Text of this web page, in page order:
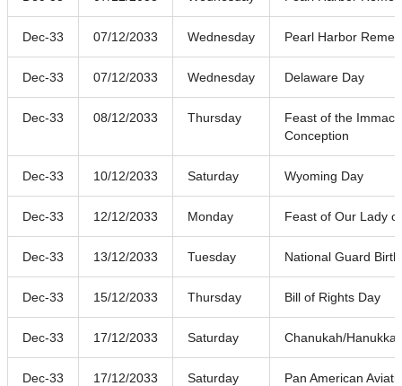
Dec-33 07/12/2033 Wednesday Pearl Harbor
Dec-33 07/12/2033 Wednesday Delaware Day
Dec-33 08/12/2033 Thursday
Feast of the
Conception
Dec-33 10/12/2033 Saturday Wyoming Day
Dec-33 12/12/2033 Monday Feast of Our Lady
Dec-33 13/12/2033 Tuesday National Guard
Dec-33 15/12/2033 Thursday Bill of Rights Day
Dec-33 17/12/2033 Saturday Chanukah/
Dec-33 17/12/2033 Saturday Pan American